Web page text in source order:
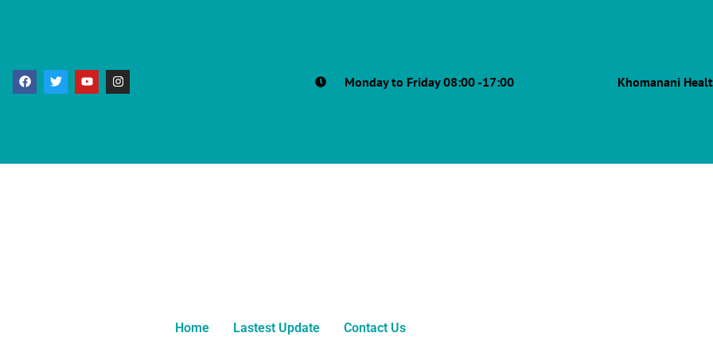
Monday to Friday 08:00 -17:00 Khomanani
Home Lastest Update Contact Us